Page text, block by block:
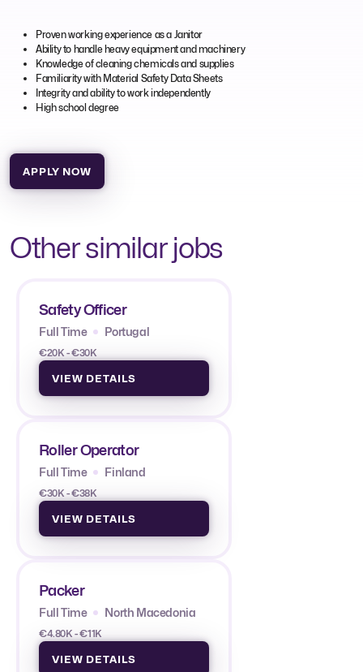
Proven working experience as a Janitor
Ability to handle heavy equipment and machinery
Knowledge of cleaning chemicals and supplies
Familiarity with Material Safety Data Sheets
Integrity and ability to work independently
High school degree
APPLY NOW
Other similar jobs
Safety Officer
Full Time Portugal
€20K - €30K
VIEW DETAILS
Roller Operator
Full Time Finland
€30K - €38K
VIEW DETAILS
Packer
Full Time North Macedonia
€4.80K - €11K
VIEW DETAILS